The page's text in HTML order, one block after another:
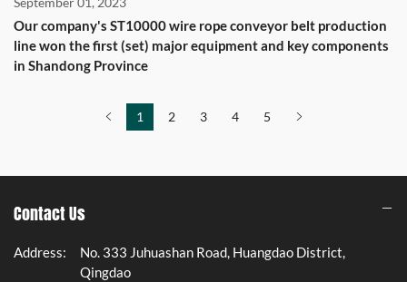
September 01, 2023
Our company's ST10000 wire rope conveyor belt production
line won the first (set) major equipment and key components
in Shandong Province
1 2 3 4 5
Contact Us
Address:
No. 333 Juhuashan Road, Huangdao District,
Qingdao